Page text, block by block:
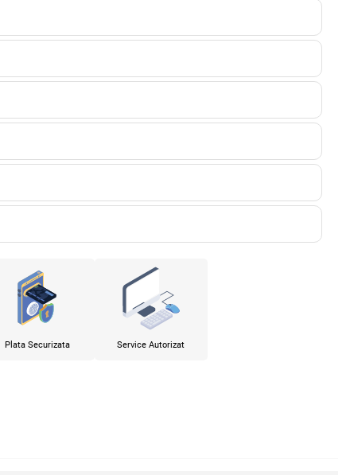
Plata Securizata Service Autorizat